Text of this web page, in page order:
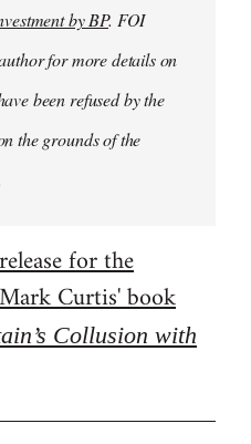
by BP. FOI
for more details on
been refused by the
the grounds of the
for the
Curtis' book
Collusion with